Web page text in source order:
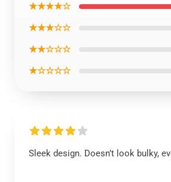
★★★★☆
★★★☆☆
★★☆☆☆
★☆☆☆☆
Sleek design. Doesn’t look bulky,